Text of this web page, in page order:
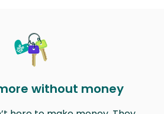
without money